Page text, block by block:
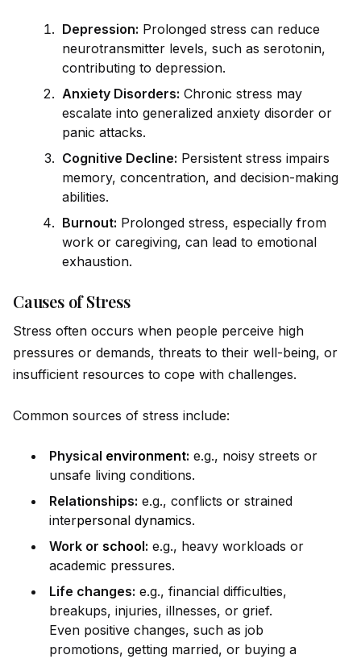
Depression: Prolonged stress can reduce
neurotransmitter levels, such as serotonin,
contributing to depression.
Anxiety Disorders: Chronic stress may
escalate into generalized anxiety disorder or
panic attacks.
Cognitive Decline: Persistent stress impairs
memory, concentration, and decision-making
abilities.
Burnout: Prolonged stress, especially from
work or caregiving, can lead to emotional
exhaustion.
Causes of Stress
Stress often occurs when people perceive high
pressures or demands, threats to their well-being, or
insufficient resources to cope with challenges.
Common sources of stress include:
Physical environment: e.g., noisy streets or
unsafe living conditions.
Relationships: e.g., conflicts or strained
interpersonal dynamics.
Work or school: e.g., heavy workloads or
academic pressures.
Life changes: e.g., financial difficulties,
breakups, injuries, illnesses, or grief.
Even positive changes, such as job
promotions, getting married, or buying a